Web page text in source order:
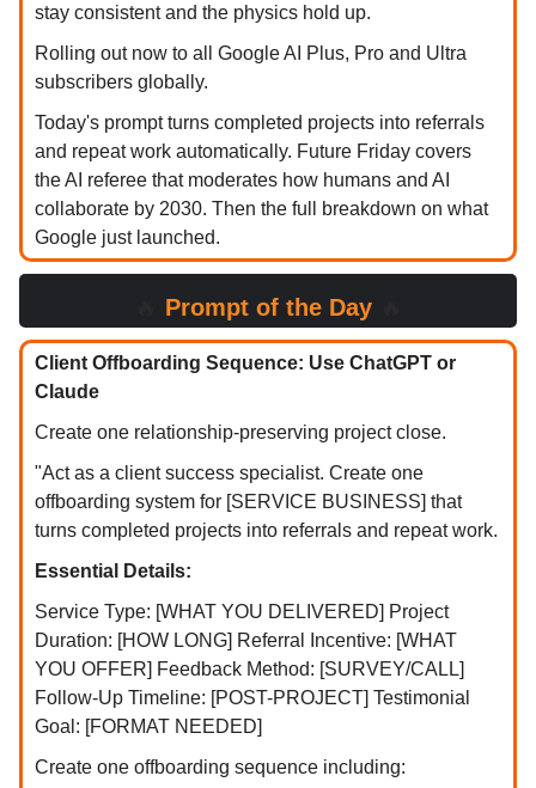
stay consistent and the physics hold up.
Rolling out now to all Google AI Plus, Pro and Ultra
subscribers globally.
Today's prompt turns completed projects into referrals
and repeat work automatically. Future Friday covers
the AI referee that moderates how humans and AI
collaborate by 2030. Then the full breakdown on what
Google just launched.
Prompt of the Day
Client Offboarding Sequence: Use ChatGPT or
Claude
Create one relationship-preserving project close.
"Act as a client success specialist. Create one
offboarding system for [SERVICE BUSINESS] that
turns completed projects into referrals and repeat work.
Essential Details:
Service Type: [WHAT YOU DELIVERED] Project
Duration: [HOW LONG] Referral Incentive: [WHAT
YOU OFFER] Feedback Method: [SURVEY/CALL]
Follow-Up Timeline: [POST-PROJECT] Testimonial
Goal: [FORMAT NEEDED]
Create one offboarding sequence including: